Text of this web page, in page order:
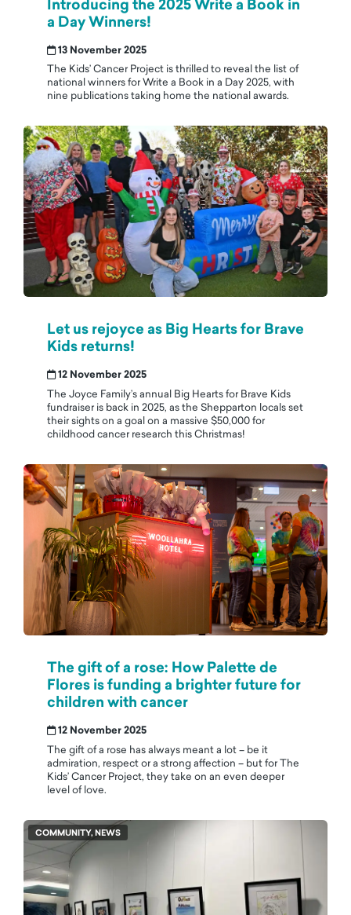
Introducing the 2025 Write a Book in
a Day Winners!
13 November 2025
The Kids’ Cancer Project is thrilled to reveal the list of
national winners for Write a Book in a Day 2025, with
nine publications taking home the national awards.
Let us rejoyce as Big Hearts for Brave
Kids returns!
12 November 2025
The Joyce Family’s annual Big Hearts for Brave Kids
fundraiser is back in 2025, as the Shepparton locals set
their sights on a goal on a massive $50,000 for
childhood cancer research this Christmas!
The gift of a rose: How Palette de
Flores is funding a brighter future for
children with cancer
12 November 2025
The gift of a rose has always meant a lot – be it
admiration, respect or a strong affection – but for The
Kids’ Cancer Project, they take on an even deeper
level of love.
COMMUNITY, NEWS